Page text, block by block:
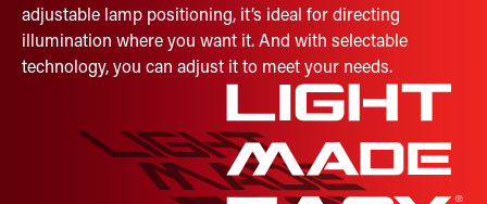
adjustable lamp positioning, it’s ideal for directing
illumination where you want it. And with selectable
technology, you can adjust it to meet your needs.